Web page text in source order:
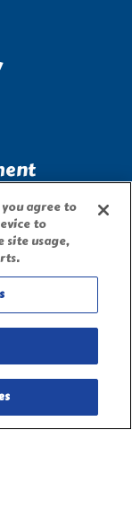
you agree to
to
site usage,